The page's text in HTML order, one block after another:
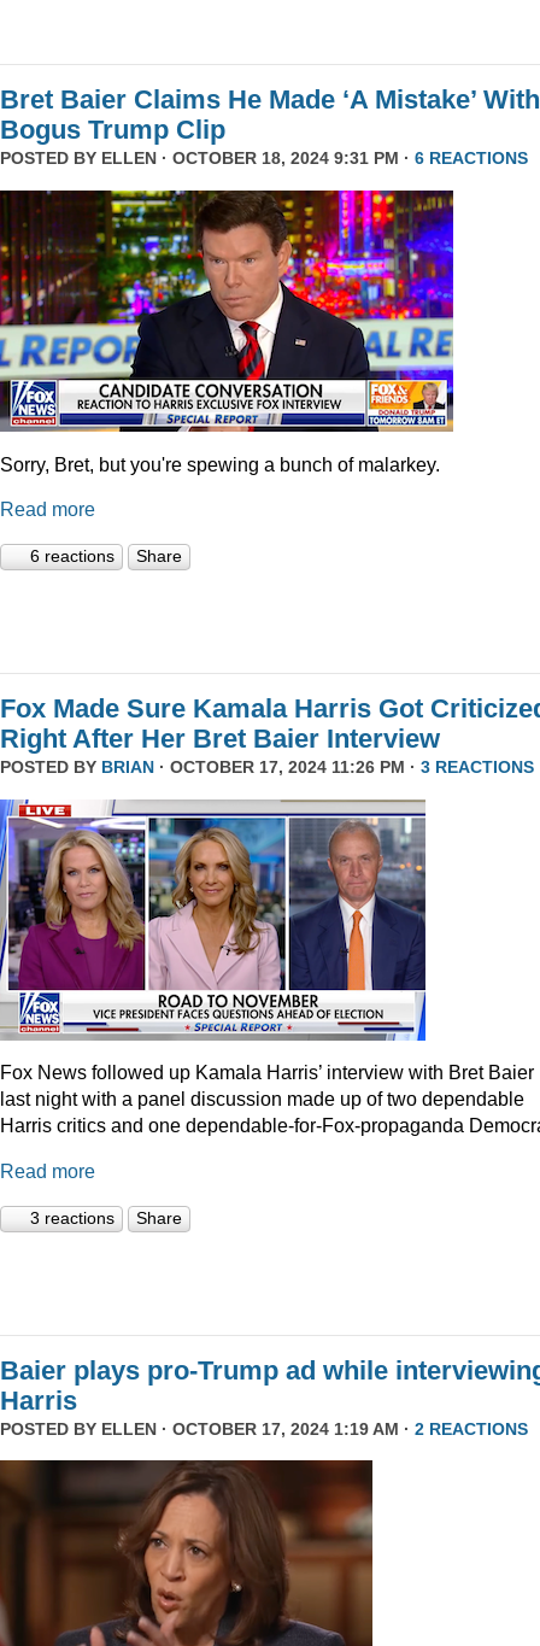
Bret Baier Claims He Made ‘A Mistake’ With
Bogus Trump Clip
POSTED BY ELLEN · OCTOBER 18, 2024 9:31 PM · 6 REACTIONS
Sorry, Bret, but you're spewing a bunch of malarkey.
Read more
6 reactions Share
Fox Made Sure Kamala Harris Got
Right After Her Bret Baier Interview
POSTED BY BRIAN · OCTOBER 17, 2024 11:26 PM · 3 REACTIONS
Fox News followed up Kamala Harris’ interview with Bret Baier
last night with a panel discussion made up of two dependable
Harris critics and one dependable-for-Fox-propaganda
Read more
3 reactions Share
Baier plays pro-Trump ad while
Harris
POSTED BY ELLEN · OCTOBER 17, 2024 1:19 AM · 2 REACTIONS